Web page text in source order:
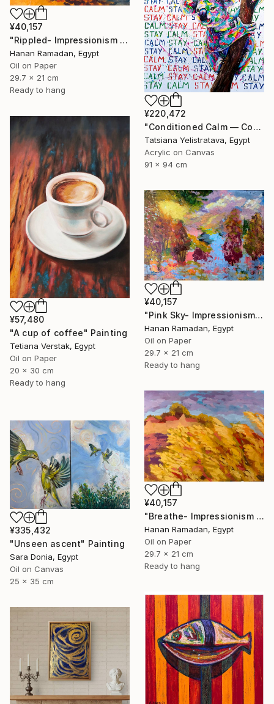
¥40,157
"Rippled- Impressionism Landscape Oil Painting" Painting
Hanan Ramadan, Egypt
Oil on Paper
29.7 x 21 cm
Ready to hang
¥220,472
"Conditioned Calm — Contemporary Pop Art Animal Painting, Koala" Painting
Tatsiana Yelistratava, Egypt
Acrylic on Canvas
91 x 94 cm
¥57,480
"A cup of coffee" Painting
Tetiana Verstak, Egypt
Oil on Paper
20 x 30 cm
Ready to hang
¥40,157
"Pink Sky- Impressionism Landscape Oil Painting" Painting
Hanan Ramadan, Egypt
Oil on Paper
29.7 x 21 cm
Ready to hang
¥40,157
"Breathe- Impressionism Landscape Oil Painting" Painting
Hanan Ramadan, Egypt
Oil on Paper
29.7 x 21 cm
Ready to hang
¥335,432
"Unseen ascent" Painting
Sara Donia, Egypt
Oil on Canvas
25 x 35 cm